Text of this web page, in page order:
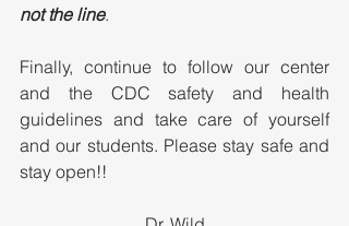
not the line.
Finally, continue to follow our center
and the CDC safety and health
guidelines and take care of yourself
and our students. Please stay safe and
stay open!!